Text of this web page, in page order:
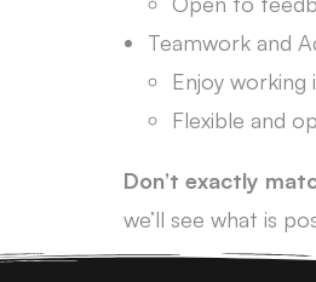
Teamwork and
Enjoy working
Flexible and
Don’t exactly
we’ll see what is